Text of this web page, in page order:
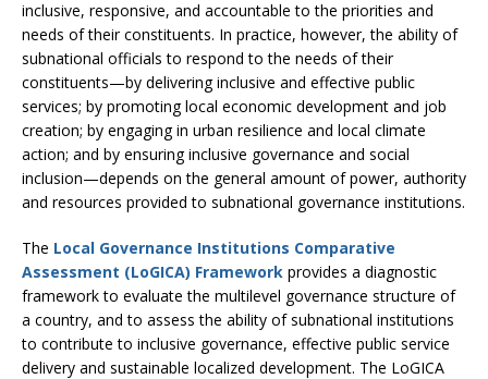
inclusive, responsive, and accountable to the priorities and
needs of their constituents. In practice, however, the ability of
subnational officials to respond to the needs of their
constituents—by delivering inclusive and effective public
services; by promoting local economic development and job
creation; by engaging in urban resilience and local climate
action; and by ensuring inclusive governance and social
inclusion—depends on the general amount of power, authority
and resources provided to subnational governance institutions.
The Local Governance Institutions Comparative
Assessment (LoGICA) Framework provides a diagnostic
framework to evaluate the multilevel governance structure of
a country, and to assess the ability of subnational institutions
to contribute to inclusive governance, effective public service
delivery and sustainable localized development. The LoGICA